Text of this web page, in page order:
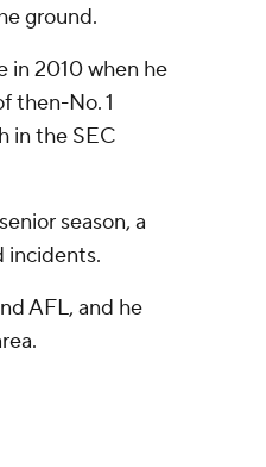
ground.
in 2010 when he
then-No. 1
in the SEC
season, a
incidents.
AFL, and he